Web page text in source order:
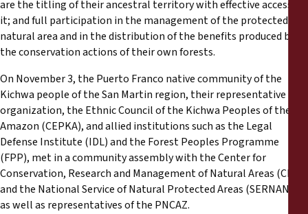
Briefing Papers
Legal Submissions
Declarations
Annual Reports
are the titling of their ancestral territory with effective access to
it; and full participation in the management of the protected
natural area and in the distribution of the benefits produced by
the conservation actions of their own forests.
On November 3, the Puerto Franco native community of the
Kichwa people of the San Martin region, their representative
organization, the Ethnic Council of the Kichwa Peoples of the
Amazon (CEPKA), and allied institutions such as the Legal
Defense Institute (IDL) and the Forest Peoples Programme
(FPP), met in a community assembly with the Center for
Conservation, Research and Management of Natural Areas (CIMA)
and the National Service of Natural Protected Areas (SERNANP),
as well as representatives of the PNCAZ.